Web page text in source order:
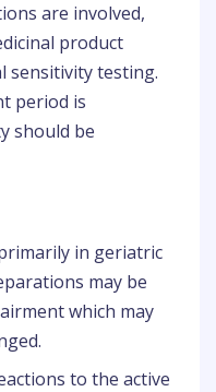
are involved,
product
sensitivity testing.
period is
should be
in geriatric
may be
which may
to the active